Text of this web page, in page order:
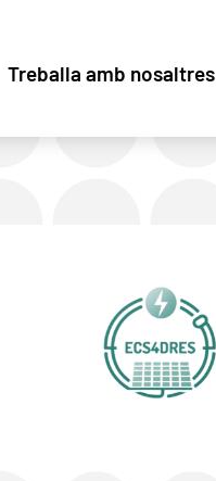
Treballa amb nosaltres